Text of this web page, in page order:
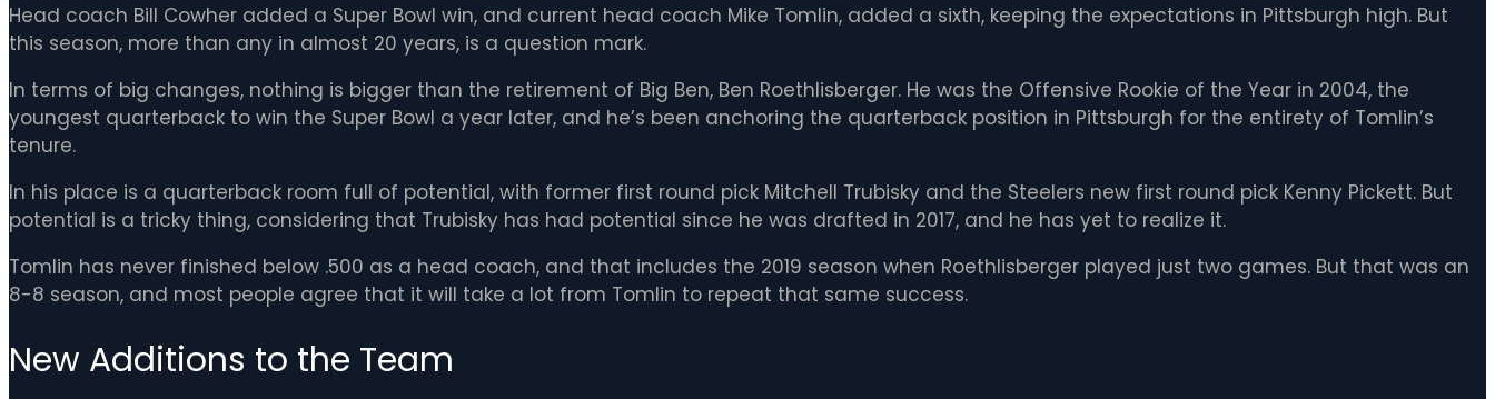
Head coach Bill Cowher added a Super Bowl win, and current head coach Mike Tomlin, added a sixth, keeping the expectations in Pittsburgh high. But
this season, more than any in almost 20 years, is a question mark.
In terms of big changes, nothing is bigger than the retirement of Big Ben, Ben Roethlisberger. He was the Offensive Rookie of the Year in 2004, the
youngest quarterback to win the Super Bowl a year later, and he’s been anchoring the quarterback position in Pittsburgh for the entirety of Tomlin’s
tenure.
In his place is a quarterback room full of potential, with former first round pick Mitchell Trubisky and the Steelers new first round pick Kenny Pickett. But
potential is a tricky thing, considering that Trubisky has had potential since he was drafted in 2017, and he has yet to realize it.
Tomlin has never finished below .500 as a head coach, and that includes the 2019 season when Roethlisberger played just two games. But that was an
8-8 season, and most people agree that it will take a lot from Tomlin to repeat that same success.
New Additions to the Team